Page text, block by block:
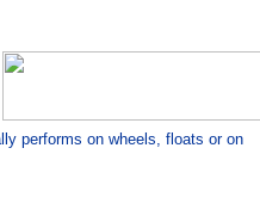
performs on wheels, floats or on